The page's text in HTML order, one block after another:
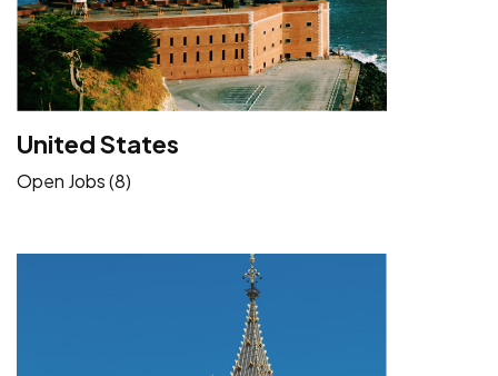
United States
Open Jobs (8)